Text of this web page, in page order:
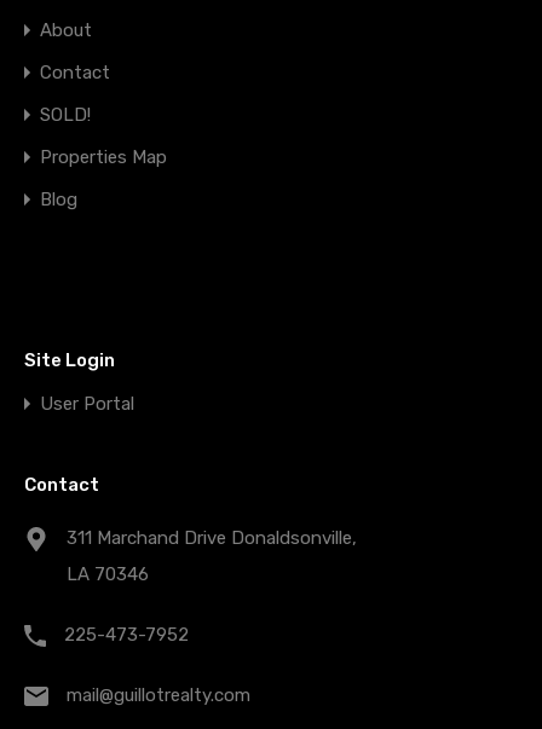
About
Contact
SOLD!
Properties Map
Blog
Site Login
User Portal
Contact
311 Marchand Drive Donaldsonville,
LA 70346
225-473-7952
mail@guillotrealty.com